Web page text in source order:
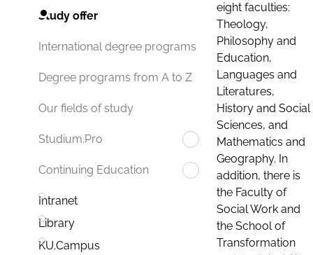
Study offer
International degree programs
Degree programs from A to Z
Our fields of study
Studium.Pro
Continuing Education
Intranet
Library
KU.Campus
eight faculties:
Theology,
Philosophy and
Education,
Languages and
Literatures,
History and Social
Sciences, and
Mathematics and
Geography. In
addition, there is
the Faculty of
Social Work and
the School of
Transformation